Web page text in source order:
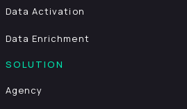
Data Activation
Data Enrichment
SOLUTION
Agency